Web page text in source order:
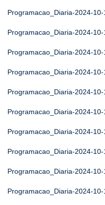
Programacao_Diaria-2024-10-
Programacao_Diaria-2024-10-
Programacao_Diaria-2024-10-
Programacao_Diaria-2024-10-
Programacao_Diaria-2024-10-
Programacao_Diaria-2024-10-
Programacao_Diaria-2024-10-
Programacao_Diaria-2024-10-
Programacao_Diaria-2024-10-
Programacao_Diaria-2024-10-